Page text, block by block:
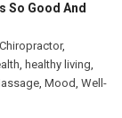
So Good And
Chiropractor,
, healthy living,
, Mood, Well-